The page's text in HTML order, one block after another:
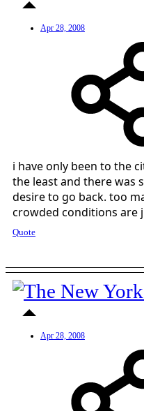
Apr 28, 2008
i have only been to the
the least and there was
desire to go back. too
crowded conditions are
Quote
Apr 28, 2008